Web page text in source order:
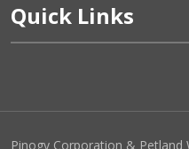
Quick Links
Pinogy Corporation &